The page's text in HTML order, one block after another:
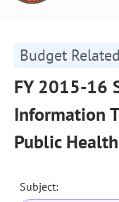
Budget
FY 2015-16
Information
Public
Subject: